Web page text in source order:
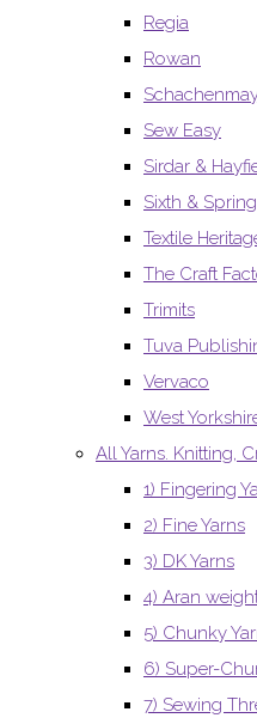
Regia
Rowan
Sew Easy
Sirdar &
Sixth &
Textile
The Craft
Trimits
Tuva
Vervaco
West
All Yarns. Knitting,
1) Fingering
2) Fine Yarns
3) DK Yarns
4) Aran
5) Chunky
6) Super-
7) Sewing